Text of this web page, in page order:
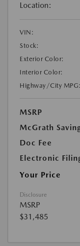
Location:
VIN:
Stock:
Exterior Color:
Interior Color:
Highway/City MPG:
MSRP
McGrath
Doc Fee
Electronic
Your Price
Disclosure
MSRP
$31,485